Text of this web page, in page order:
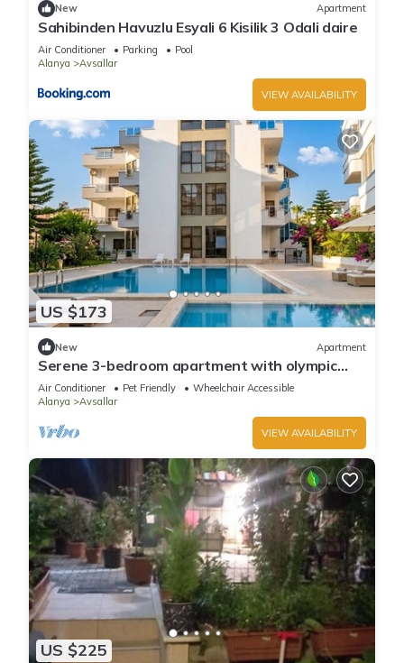
New Apartment
Sahibinden Havuzlu Esyali 6 Kisilik 3 Odali daire
Air Conditioner Parking
Pool
Alanya
Avsallar
VIEW AVAILABILITY
US $173
New Apartment
Serene 3-bedroom apartment with olympic
pool
Air Conditioner Pet Friendly
Wheelchair Accessible
Alanya
Avsallar
VIEW AVAILABILITY
US $225